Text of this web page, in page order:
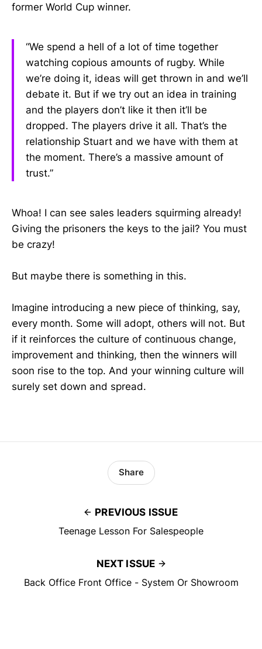
former World Cup winner.
“We spend a hell of a lot of time together
watching copious amounts of rugby. While
we’re doing it, ideas will get thrown in and we’ll
debate it. But if we try out an idea in training
and the players don’t like it then it’ll be
dropped. The players drive it all. That’s the
relationship Stuart and we have with them at
the moment. There’s a massive amount of
trust.”
Whoa! I can see sales leaders squirming already!
Giving the prisoners the keys to the jail? You must
be crazy!
But maybe there is something in this.
Imagine introducing a new piece of thinking, say,
every month. Some will adopt, others will not. But
if it reinforces the culture of continuous change,
improvement and thinking, then the winners will
soon rise to the top. And your winning culture will
surely set down and spread.
PREVIOUS ISSUE
Teenage Lesson For Salespeople
Share
NEXT ISSUE
Back Office Front Office - System Or Showroom